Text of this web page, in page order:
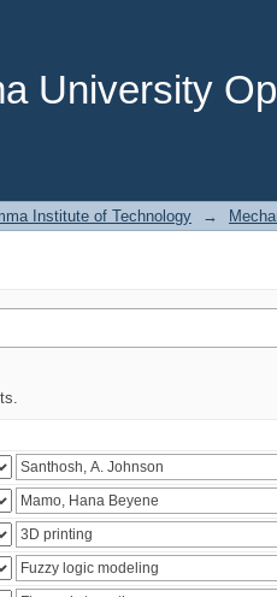
University
Institute of Technology →